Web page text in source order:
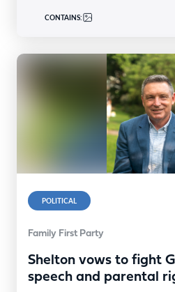
CONTAINS:
POLITICAL
Family First Party
Shelton vows to fight
speech and parental